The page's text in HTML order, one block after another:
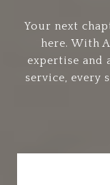
Your next
here. With
expertise and
service, every